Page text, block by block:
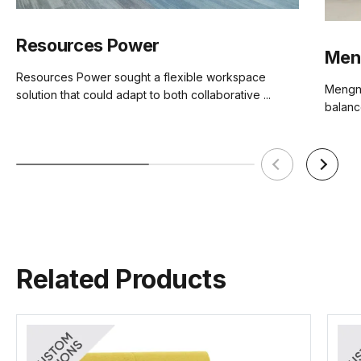
Lea2 Fabric Card
Lido Fabric Card
Mina Fabric Card
Sunday Fabric Card
(.pdf)
(.pdf)
Resources Power
Resources Power sought a flexible workspace
solution that could adapt to both collaborative ...
Related Products